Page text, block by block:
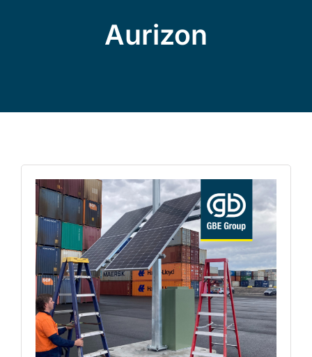
Automation Systems
About
Contact Us
Aurizon